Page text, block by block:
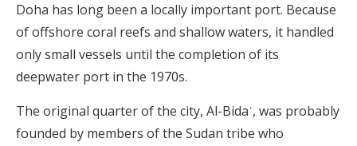
Doha has long been a locally important port. Because
of offshore coral reefs and shallow waters, it handled
only small vessels until the completion of its
deepwater port in the 1970s.
The original quarter of the city, Al-Bidaʿ, was probably
founded by members of the Sudan tribe who